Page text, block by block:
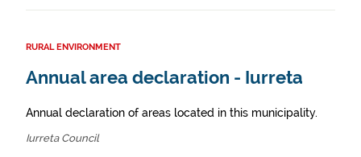
RURAL ENVIRONMENT
Annual area declaration - Iurreta
Annual declaration of areas located in this municipality.
Iurreta Council